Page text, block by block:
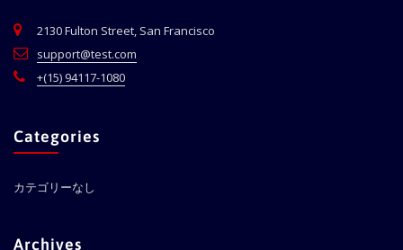
2130 Fulton Street, San Francisco
support@test.com
+(15) 94117-1080
Categories
カテゴリーなし
Archives